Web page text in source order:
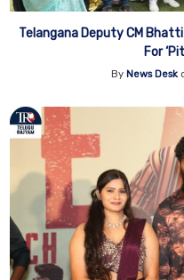
Telangana Deputy CM
For
By News Desk